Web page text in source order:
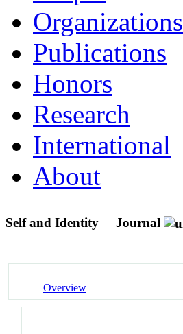
Organizations
Publications
Honors
Research
International
About
Self and Identity Journal
Overview